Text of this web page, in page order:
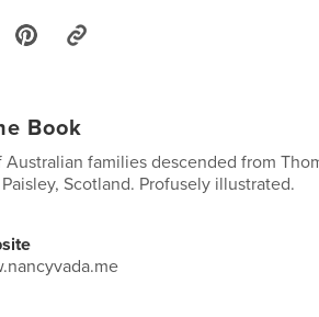
Book
Australian families descended from
Scotland. Profusely illustrated.